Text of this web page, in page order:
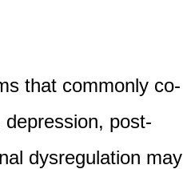
that commonly co-
post-
dysregulation may